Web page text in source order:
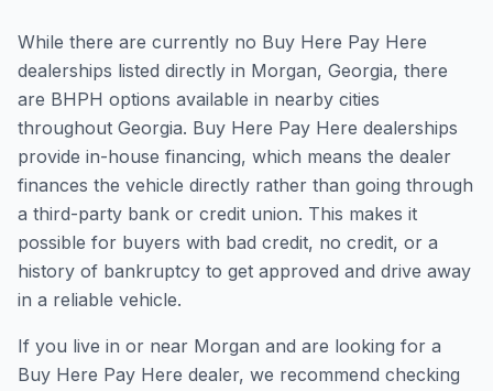
While there are currently no Buy Here Pay Here
dealerships listed directly in Morgan, Georgia, there
are BHPH options available in nearby cities
throughout Georgia. Buy Here Pay Here dealerships
provide in-house financing, which means the dealer
finances the vehicle directly rather than going through
a third-party bank or credit union. This makes it
possible for buyers with bad credit, no credit, or a
history of bankruptcy to get approved and drive away
in a reliable vehicle.
If you live in or near Morgan and are looking for a
Buy Here Pay Here dealer, we recommend checking